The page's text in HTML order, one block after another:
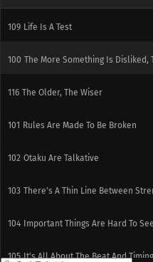
109 Life Is A Test
100 The More Something Is Disliked,
116 The Older, The Wiser
101 Rules Are Made To Be Broken
102 Otaku Are Talkative
103 There's A Thin Line Between
104 Important Things Are Hard To See
105 It's All About The Beat And Timing